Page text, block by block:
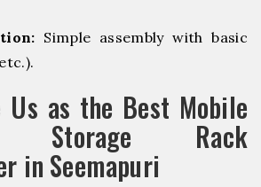
Simple assembly with basic
Us as the Best Mobile
Storage Rack
in Seemapuri